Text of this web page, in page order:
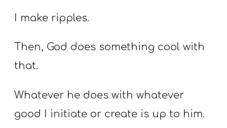
I make ripples.
Then, God does something cool with
that.
Whatever he does with whatever
good I initiate or create is up to him.